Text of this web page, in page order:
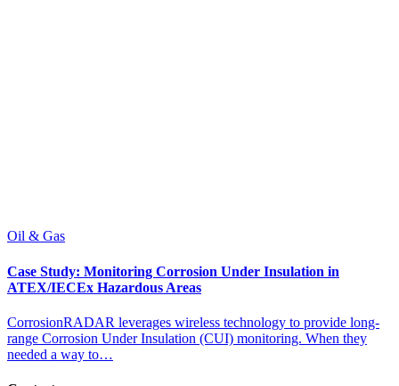
Oil & Gas
Case Study: Monitoring Corrosion Under Insulation in
ATEX/IECEx Hazardous Areas
CorrosionRADAR leverages wireless technology to provide long-
range Corrosion Under Insulation (CUI) monitoring. When they
needed a way to…